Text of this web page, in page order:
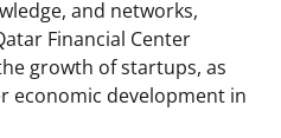
and networks,
Financial Center
growth of startups, as
economic development in